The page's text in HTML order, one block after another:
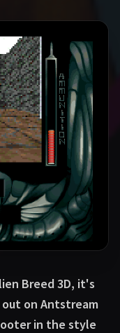
Breed 3D, it's
on Antstream
in the style